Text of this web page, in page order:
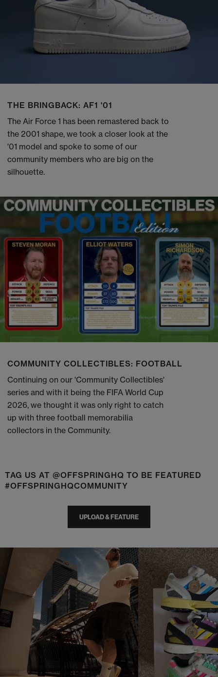
THE BRINGBACK: AF1 '01
The Air Force 1 has been remastered back to
the 2001 shape, we took a closer look at the
'01 model and spoke to some of our
community members who are big on the
silhouette.
COMMUNITY COLLECTIBLES: FOOTBALL
Continuing on our 'Community Collectibles'
series and with it being the FIFA World Cup
2026, we thought it was only right to catch
up with three football memorabilia
collectors in the Community.
TAG US AT @OFFSPRINGHQ TO BE FEATURED
#OFFSPRINGHQCOMMUNITY
UPLOAD & FEATURE
o I
p p